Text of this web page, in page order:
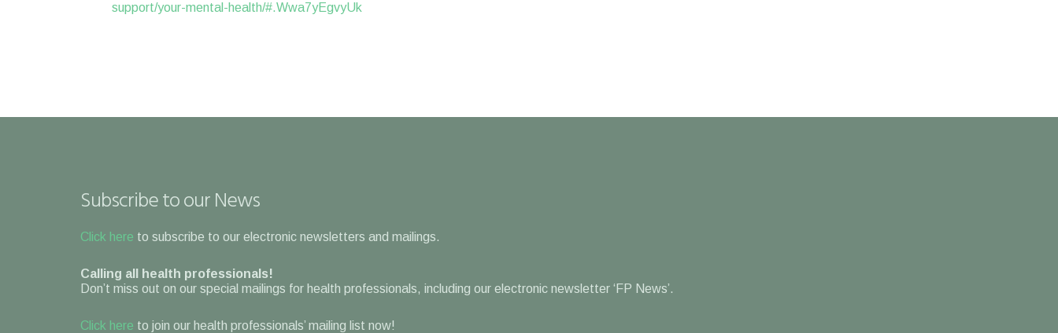
support/your-mental-health/#.Wwa7yEgvyUk
Subscribe to our News
Click here to subscribe to our electronic newsletters and mailings.
Calling all health professionals!
Don’t miss out on our special mailings for health professionals, including our electronic newsletter ‘FP News’.
Click here to join our health professionals’ mailing list now!